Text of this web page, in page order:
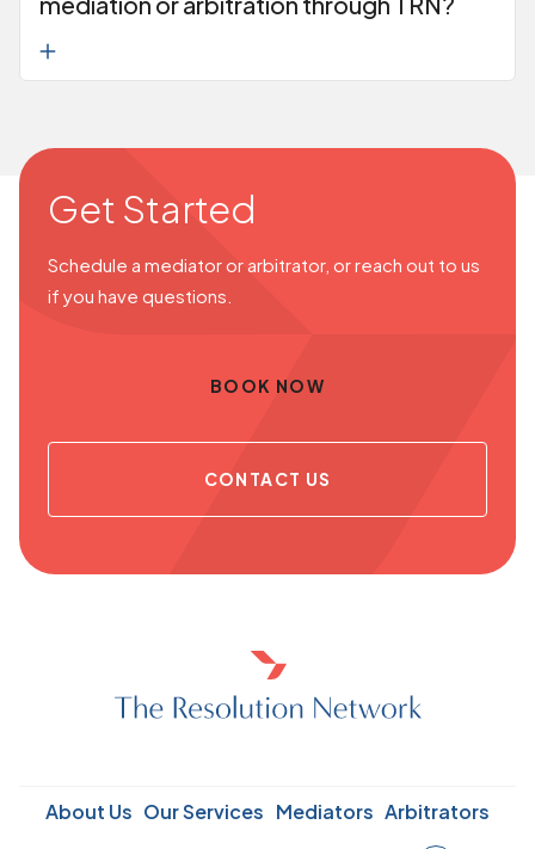
Get Started
Schedule a mediator or arbitrator, or reach out to us
if you have questions.
BOOK NOW
CONTACT US
About Us Our Services Mediators Arbitrators